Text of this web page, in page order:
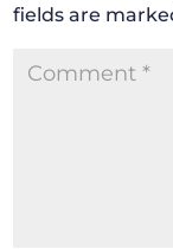
fields are